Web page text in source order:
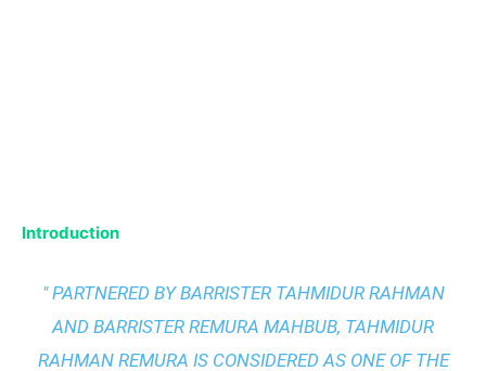
Introduction
" PARTNERED BY BARRISTER TAHMIDUR RAHMAN
AND BARRISTER REMURA MAHBUB, TAHMIDUR
RAHMAN REMURA IS CONSIDERED AS ONE OF THE